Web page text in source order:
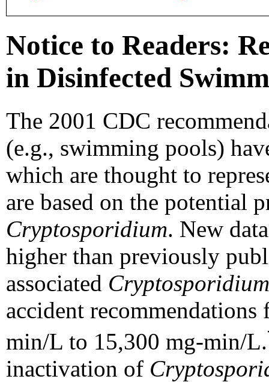
Notice to Readers:
in Disinfected
The 2001 CDC
(e.g., swimming pools)
which are thought to
are based on the potential
Cryptosporidium. New
higher than previously
associated Cryptosporidium
accident
min/L to 15,300 mg-min/L.
inactivation of